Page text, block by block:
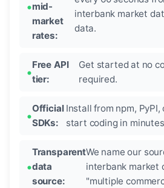
mid-
market
rates:
interbank market
data.
Free API
tier:
Get started at no
required.
Official
SDKs:
Install from npm,
start coding in
Transparent
data
source:
We name our
interbank market
"multiple